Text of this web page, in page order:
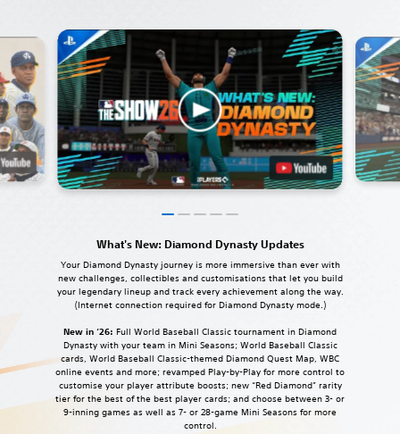
What's New: Diamond Dynasty Updates
Your Diamond Dynasty journey is more immersive than ever with
new challenges, collectibles and customisations that let you build
your legendary lineup and track every achievement along the way.
(Internet connection required for Diamond Dynasty mode.)
New in ‘26:Full World Baseball Classic tournament in Diamond
Dynasty with your team in Mini Seasons; World Baseball Classic
cards, World Baseball Classic-themed Diamond Quest Map, WBC
online events and more; revamped Play-by-Play for more control to
customise your player attribute boosts; new “Red Diamond” rarity
tier for the best of the best player cards; and choose between 3- or
9-inning games as well as 7- or 28-game Mini Seasons for more
control.